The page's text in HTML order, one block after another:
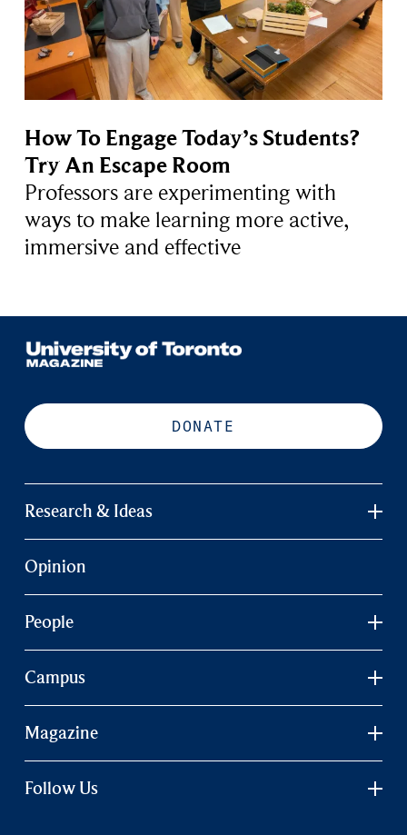
How To Engage Today’s Students?
Try An Escape Room
Professors are experimenting with
ways to make learning more active,
immersive and effective
DONATE
Research & Ideas
Opinion
People
Campus
Magazine
Follow Us